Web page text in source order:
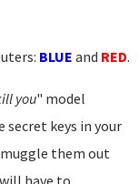
BLUE and RED.
you" model
secret keys in your
them out
have to